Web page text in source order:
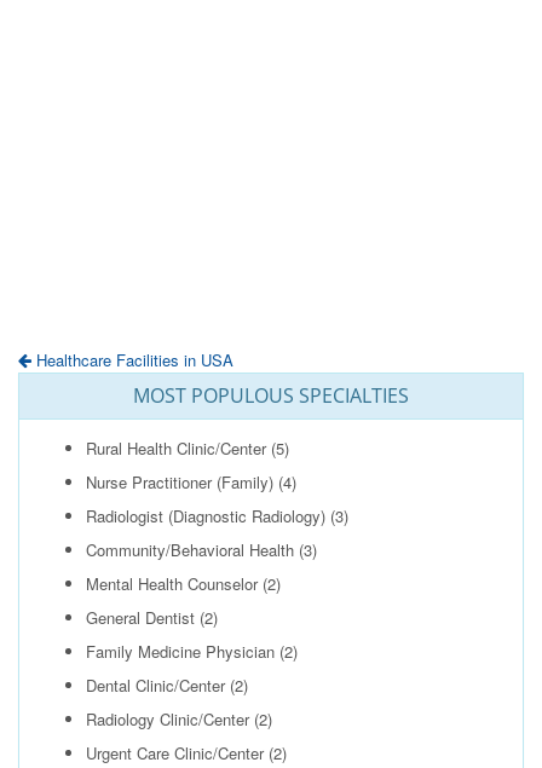
Healthcare Facilities in USA
MOST POPULOUS SPECIALTIES
Rural Health Clinic/Center(5)
Nurse Practitioner (Family) (4)
Radiologist (Diagnostic Radiology) (3)
Community/Behavioral Health (3)
Mental Health Counselor(2)
General Dentist (2)
Family Medicine Physician (2)
Dental Clinic/Center(2)
Radiology Clinic/Center(2)
Urgent Care Clinic/Center(2)